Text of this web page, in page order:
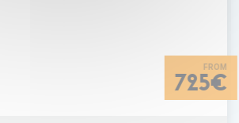
725€